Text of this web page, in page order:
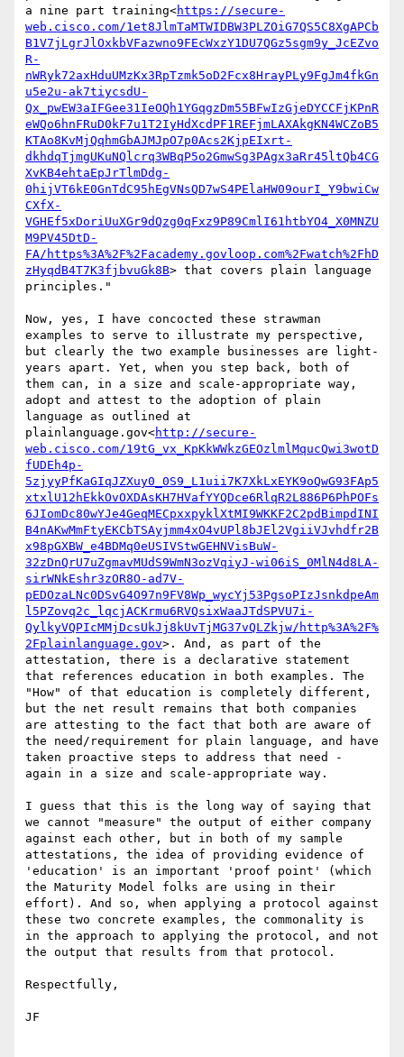
a nine part training<https://secure-
web.cisco.com/1et8JlmTaMTWIDBW3PLZOiG7QS5C8XgAPCb
B1V7jLgrJlOxkbVFazwno9FEcWxzY1DU7QGz5sgm9y_JcEZvo
R-
nWRyk72axHduUMzKx3RpTzmk5oD2Fcx8HrayPLy9FgJm4fkGn
u5e2u-ak7tiycsdU-
Qx_pwEW3aIFGee31IeOQh1YGqgzDm55BFwIzGjeDYCCFjKPnR
eWQo6hnFRuD0kF7u1T2IyHdXcdPF1REFjmLAXAkgKN4WCZoB5
KTAo8KvMjQqhmGbAJMJpO7p0Acs2KjpEIxrt-
dkhdqTjmgUKuNQlcrq3WBqP5o2GmwSg3PAgx3aRr45ltQb4CG
XvKB4ehtaEpJrTlmDdg-
0hijVT6kE0GnTdC95hEgVNsQD7wS4PElaHW09ourI_Y9bwiCw
CXfX-
VGHEf5xDoriUuXGr9dQzg0qFxz9P89CmlI61htbYO4_X0MNZU
M9PV45DtD-
FA/https%3A%2F%2Facademy.govloop.com%2Fwatch%2FhD
zHyqdB4T7K3fjbvuGk8B> that covers plain language
principles."
Now, yes, I have concocted these strawman
examples to serve to illustrate my perspective,
but clearly the two example businesses are light-
years apart. Yet, when you step back, both of
them can, in a size and scale-appropriate way,
adopt and attest to the adoption of plain
language as outlined at
plainlanguage.gov<http://secure-
web.cisco.com/19tG_vx_KpKkWWkzGEOzlmlMqucQwi3wotD
fUDEh4p-
5zjyyPfKaGIqJZXuy0_0S9_L1uii7K7XkLxEYK9oQwG93FAp5
xtxlU12hEkkOvOXDAsKH7HVafYYQDce6RlqR2L886P6PhPOFs
6JIomDc80wYJe4GeqMECpxxpyklXtMI9WKKF2C2pdBimpdINI
B4nAKwMmFtyEKCbTSAyjmm4xO4vUPl8bJEl2VgiiVJvhdfr2B
x98pGXBW_e4BDMq0eUSIVStwGEHNVisBuW-
32zDnQrU7uZgmavMUdS9WmN3ozVqiyJ-wi06iS_0MlN4d8LA-
sirWNkEshr3zOR8O-ad7V-
pEDOzaLNc0DSvG4O97n9FV8Wp_wycYj53PgsoPIzJsnkdpeAm
l5PZovq2c_lqcjACKrmu6RVQsixWaaJTdSPVU7i-
QylkyVQPIcMMjDcsUkJj8kUvTjMG37vQLZkjw/http%3A%2F%
2Fplainlanguage.gov>. And, as part of the
attestation, there is a declarative statement
that references education in both examples. The
"How" of that education is completely different,
but the net result remains that both companies
are attesting to the fact that both are aware of
the need/requirement for plain language, and have
taken proactive steps to address that need -
again in a size and scale-appropriate way.
I guess that this is the long way of saying that
we cannot "measure" the output of either company
against each other, but in both of my sample
attestations, the idea of providing evidence of
'education' is an important 'proof point' (which
the Maturity Model folks are using in their
effort). And so, when applying a protocol against
these two concrete examples, the commonality is
in the approach to applying the protocol, and not
the output that results from that protocol.
Respectfully,
JF